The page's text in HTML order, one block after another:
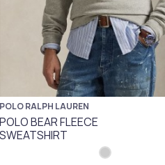
POLO RALPH LAUREN
POLO BEAR FLEECE
SWEATSHIRT